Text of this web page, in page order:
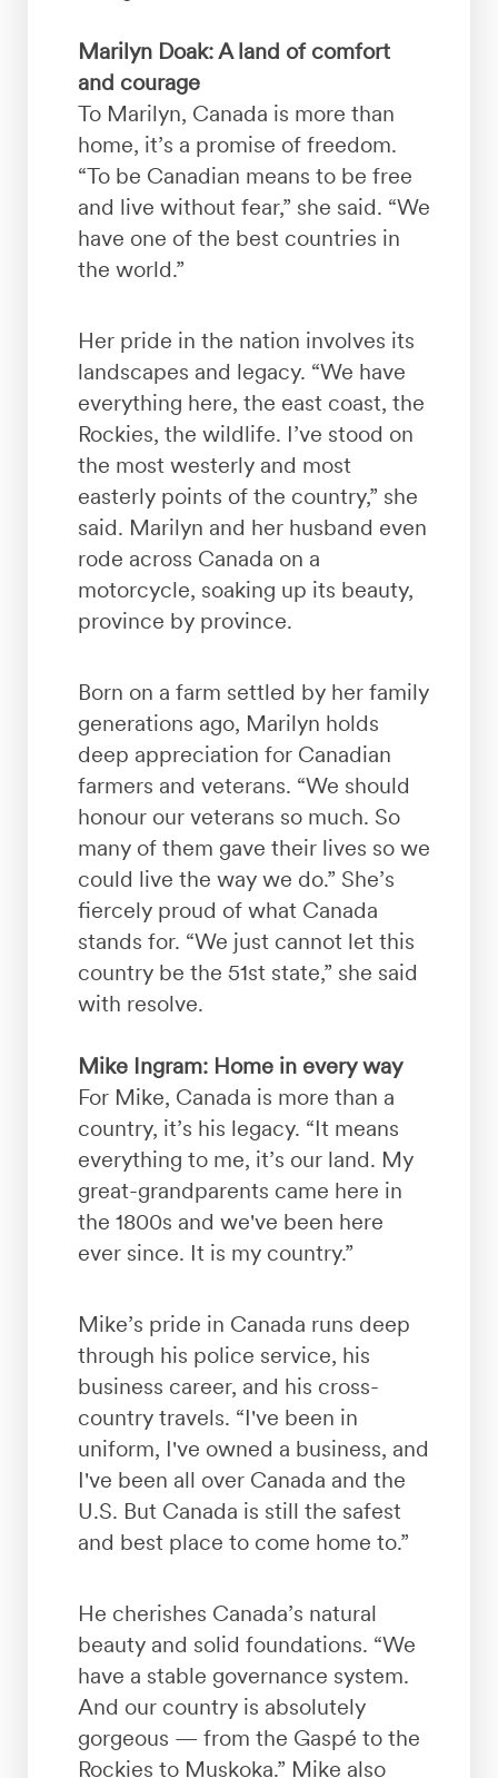
Marilyn Doak: A land of comfort
and courage
To Marilyn, Canada is more than
home, it’s a promise of freedom.
“To be Canadian means to be free
and live without fear,” she said. “We
have one of the best countries in
the world.”
Her pride in the nation involves its
landscapes and legacy. “We have
everything here, the east coast, the
Rockies, the wildlife. I’ve stood on
the most westerly and most
easterly points of the country,” she
said. Marilyn and her husband even
rode across Canada on a
motorcycle, soaking up its beauty,
province by province.
Born on a farm settled by her family
generations ago, Marilyn holds
deep appreciation for Canadian
farmers and veterans. “We should
honour our veterans so much. So
many of them gave their lives so we
could live the way we do.” She’s
fiercely proud of what Canada
stands for. “We just cannot let this
country be the 51st state,” she said
with resolve.
Mike Ingram: Home in every way
For Mike, Canada is more than a
country, it’s his legacy. “It means
everything to me, it’s our land. My
great-grandparents came here in
the 1800s and we've been here
ever since. It is my country.”
Mike’s pride in Canada runs deep
through his police service, his
business career, and his cross-
country travels. “I've been in
uniform, I've owned a business, and
I've been all over Canada and the
U.S. But Canada is still the safest
and best place to come home to.”
He cherishes Canada’s natural
beauty and solid foundations. “We
have a stable governance system.
And our country is absolutely
gorgeous — from the Gaspé to the
Rockies to Muskoka.” Mike also